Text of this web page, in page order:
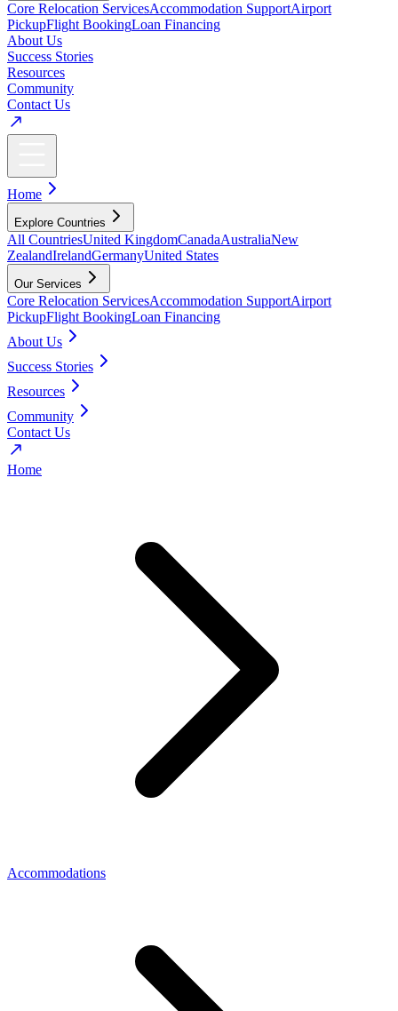
Core Relocation ServicesAccommodation SupportAirport
PickupFlight BookingLoan Financing
About Us
Success Stories
Resources
Community
Contact Us
Home
Explore Countries
All CountriesUnited KingdomCanadaAustraliaNew
ZealandIrelandGermanyUnited States
Our Services
Core Relocation ServicesAccommodation SupportAirport
PickupFlight BookingLoan Financing
About Us
Success Stories
Resources
Community
Contact Us
Home
Accommodations